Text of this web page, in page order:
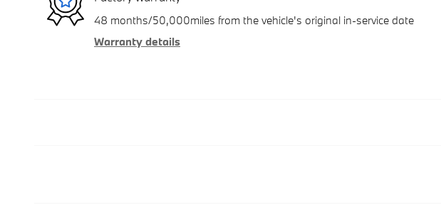
48 months/50,000miles from the vehicle's original in-service date
Warranty details